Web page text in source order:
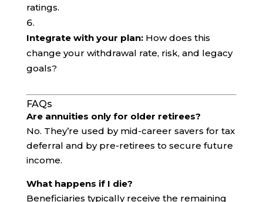
ratings.
Integrate with your plan:How does this
change your withdrawal rate, risk, and legacy
goals?
FAQs
Are annuities only for older retirees?
No. They’re used by mid-career savers for tax
deferral and by pre-retirees to secure future
income.
What happens if I die?
Beneficiaries typically receive the remaining